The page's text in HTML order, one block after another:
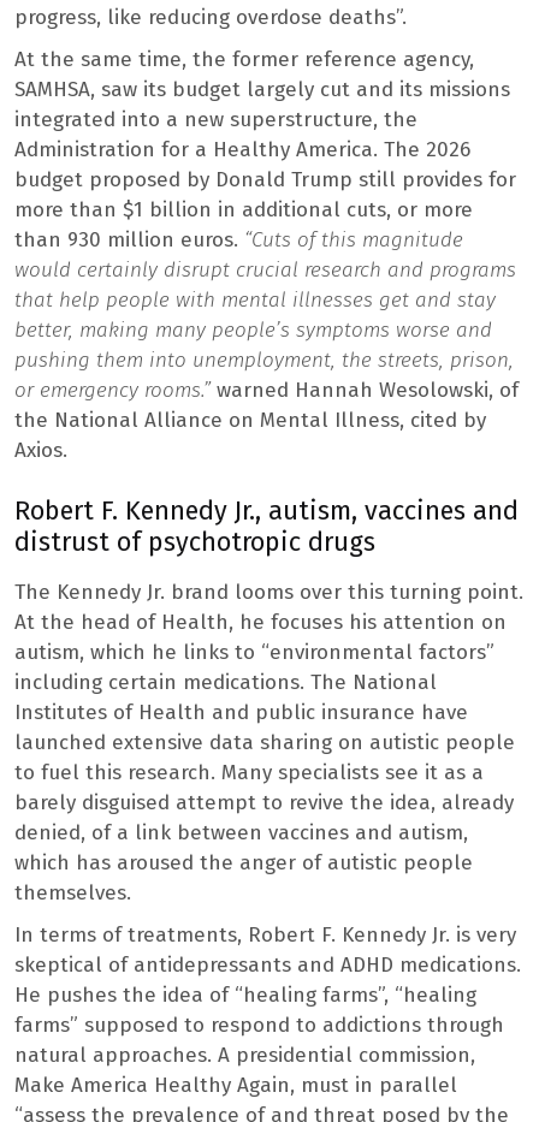
progress, like reducing overdose deaths”.
At the same time, the former reference agency,
SAMHSA, saw its budget largely cut and its missions
integrated into a new superstructure, the
Administration for a Healthy America. The 2026
budget proposed by Donald Trump still provides for
more than $1 billion in additional cuts, or more
than 930 million euros. “Cuts of this magnitude
would certainly disrupt crucial research and programs
that help people with mental illnesses get and stay
better, making many people’s symptoms worse and
pushing them into unemployment, the streets, prison,
or emergency rooms.”warned Hannah Wesolowski, of
the National Alliance on Mental Illness, cited by
Axios.
Robert F. Kennedy Jr., autism, vaccines and
distrust of psychotropic drugs
The Kennedy Jr. brand looms over this turning point.
At the head of Health, he focuses his attention on
autism, which he links to “environmental factors”
including certain medications. The National
Institutes of Health and public insurance have
launched extensive data sharing on autistic people
to fuel this research. Many specialists see it as a
barely disguised attempt to revive the idea, already
denied, of a link between vaccines and autism,
which has aroused the anger of autistic people
themselves.
In terms of treatments, Robert F. Kennedy Jr. is very
skeptical of antidepressants and ADHD medications.
He pushes the idea of ​​“healing farms”, “healing
farms” supposed to respond to addictions through
natural approaches. A presidential commission,
Make America Healthy Again, must in parallel
“assess the prevalence of and threat posed by the